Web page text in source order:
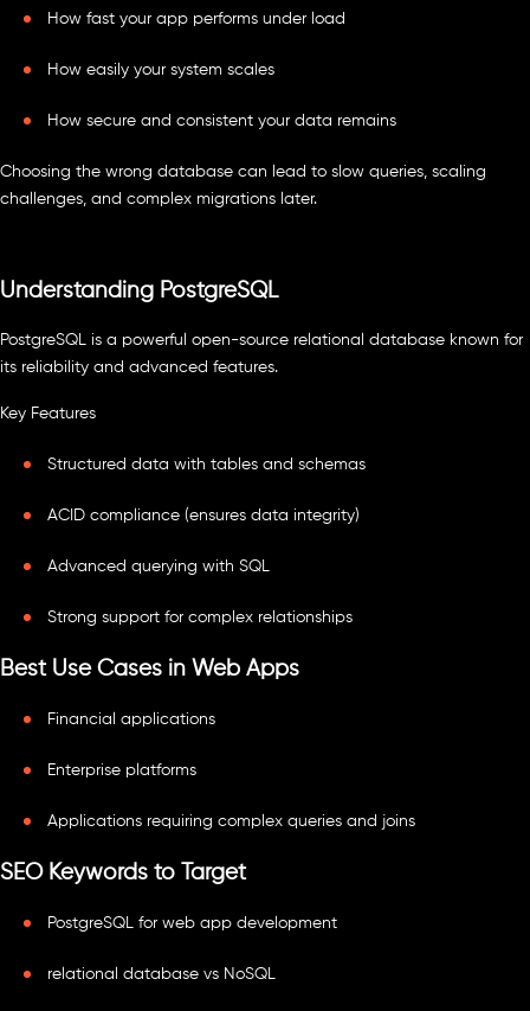
How fast your app performs under load
How easily your system scales
How secure and consistent your data remains
Choosing the wrong database can lead to slow queries, scaling
challenges, and complex migrations later.
Understanding PostgreSQL
PostgreSQL is a powerful open-source relational database known for
its reliability and advanced features.
Key Features
Structured data with tables and schemas
ACID compliance (ensures data integrity)
Advanced querying with SQL
Strong support for complex relationships
Best Use Cases in Web Apps
Financial applications
Enterprise platforms
Applications requiring complex queries and joins
SEO Keywords to Target
PostgreSQL for web app development
relational database vs NoSQL